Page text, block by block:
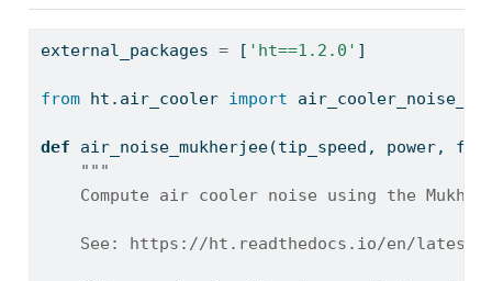
external_packages = [ 'ht==1.2.0' ]
from ht.air_cooler import
def air_noise_mukherjee(tip_speed, power,
"""
Compute air cooler noise using the
See: https://ht.readthedocs.io/en/